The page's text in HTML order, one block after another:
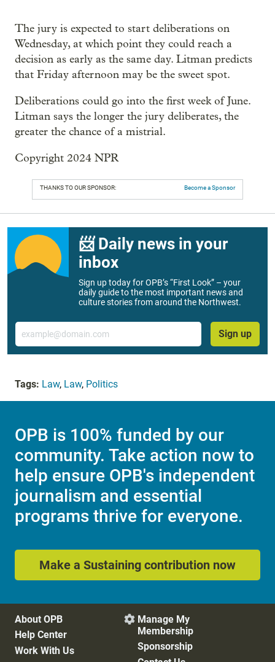
The jury is expected to start deliberations on
Wednesday, at which point they could reach a
decision as early as the same day. Litman predicts
that Friday afternoon may be the sweet spot.
Deliberations could go into the first week of June.
Litman says the longer the jury deliberates, the
greater the chance of a mistrial.
Copyright 2024 NPR
THANKS TO OUR SPONSOR: Become a Sponsor
📨 Daily news in your
inbox
Sign up today for OPB’s “First Look” – your
daily guide to the most important news and
culture stories from around the Northwest.
Email
Sign up
Tags: Law, Law, Politics
OPB is 100% funded by our
community. Take action now to
help ensure OPB's independent
journalism and essential
programs thrive for everyone.
Make a Sustaining contribution now
About OPB
Help Center
Work With Us
 Manage My
Membership
Sponsorship